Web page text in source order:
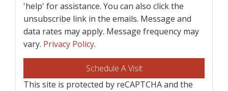
'help' for assistance. You can also click the
unsubscribe link in the emails. Message and
data rates may apply. Message frequency may
vary. Privacy Policy.
This site is protected by reCAPTCHA and the